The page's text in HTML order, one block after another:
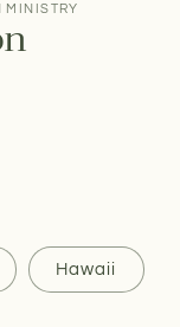
MINISTRY
Hawaii